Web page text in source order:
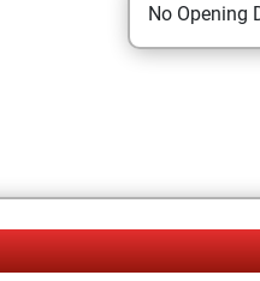
No Opening